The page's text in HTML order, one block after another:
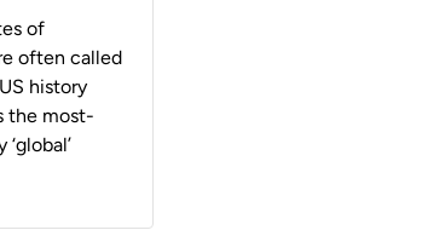
of
often called
history
the most-